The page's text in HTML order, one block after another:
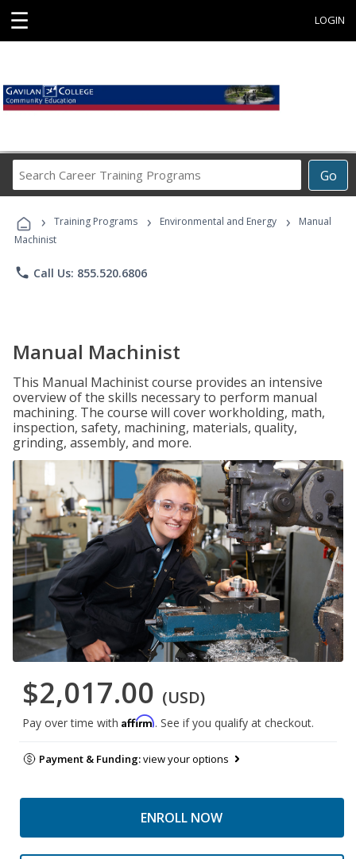
☰ LOGIN
Go
Career
Programs
› Training Programs › Environmental and Energy ›
Manual
Machinist
phone Call Us: 855.520.6806
Manual Machinist
This Manual Machinist course provides an intensive
overview of the skills necessary to perform manual
machining. The course will cover workholding, math,
inspection, safety, machining, materials, quality,
grinding, assembly, and more.
$2,017.00 (USD)
Pay over time with Affirm. See if you qualify at checkout.
Payment & Funding:view your options
ENROLL NOW